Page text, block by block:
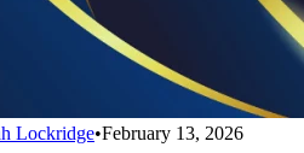
Lockridge•February 13, 2026